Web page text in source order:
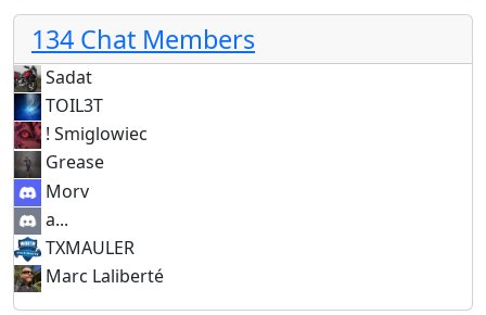
134 Chat Members
Sadat
TOIL3T
! Smiglowiec
Grease
Morv
a...
TXMAULER
Marc Laliberté